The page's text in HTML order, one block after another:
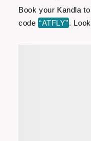
Book your Kandla
code “ATFLY”.